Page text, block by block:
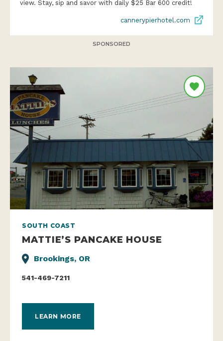
view. Stay, sip and savor with daily $25 Bar 600 credit!
cannerypierhotel.com
SPONSORED
SOUTH COAST
MATTIE’S PANCAKE HOUSE
Brookings, OR
541-469-7211
LEARN MORE